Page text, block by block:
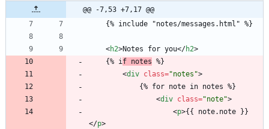
@@ -7,53 +7,17 @@
	{% include "notes/messages.html" %}
<h2>Notes for you</h2>
	{% i
f notes %}
<div class="notes">
			{% for note in notes %}
<div class="note">
<p>{{ note.note }}
</p>